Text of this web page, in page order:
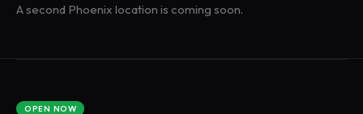
A second Phoenix location is coming soon.
OPEN NOW